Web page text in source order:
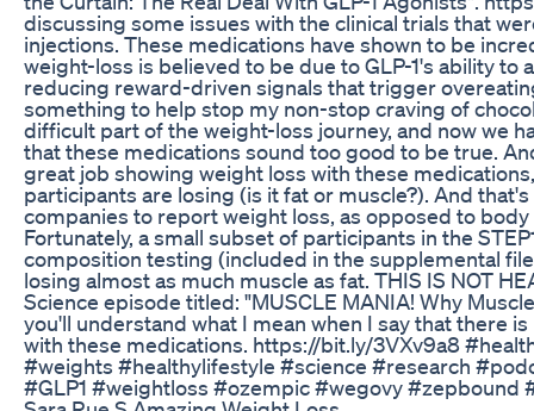
discussing some issues with the clinical trials that
injections. These medications have shown to be
weight-loss is believed to be due to GLP-1's ability
reducing reward-driven signals that trigger
something to help stop my non-stop craving of
difficult part of the weight-loss journey, and now we
that these medications sound too good to be true.
great job showing weight loss with these
participants are losing (is it fat or muscle?). And
companies to report weight loss, as opposed to
Fortunately, a small subset of participants in the
composition testing (included in the supplemental
losing almost as much muscle as fat. THIS IS NOT
Science episode titled: "MUSCLE MANIA! Why
you'll understand what I mean when I say that there
with these medications. https://bit.ly/3VXv9a8
#weights #healthylifestyle #science #research
#GLP1 #weightloss #ozempic #wegovy #zepbound